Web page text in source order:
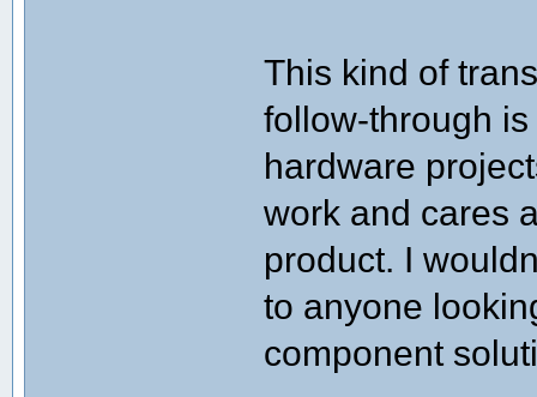
This kind of
follow-through
hardware
work and cares
product. I
to anyone
component